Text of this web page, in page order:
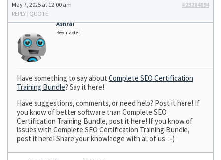
May 7, 2025 at 12:00 am
#23284894
REPLY | QUOTE
Ashraf
Keymaster
Have something to say about Complete SEO Certification
Training Bundle? Say it here!
Have suggestions, comments, or need help? Post it here! If
you know of better software than Complete SEO
Certification Training Bundle, post it here! If you know of
issues with Complete SEO Certification Training Bundle,
post it here! Share your knowledge with all of us. :-)